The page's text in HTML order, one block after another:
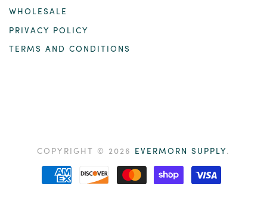
WHOLESALE
PRIVACY POLICY
TERMS AND CONDITIONS
COPYRIGHT © 2026 EVERMORN SUPPLY.